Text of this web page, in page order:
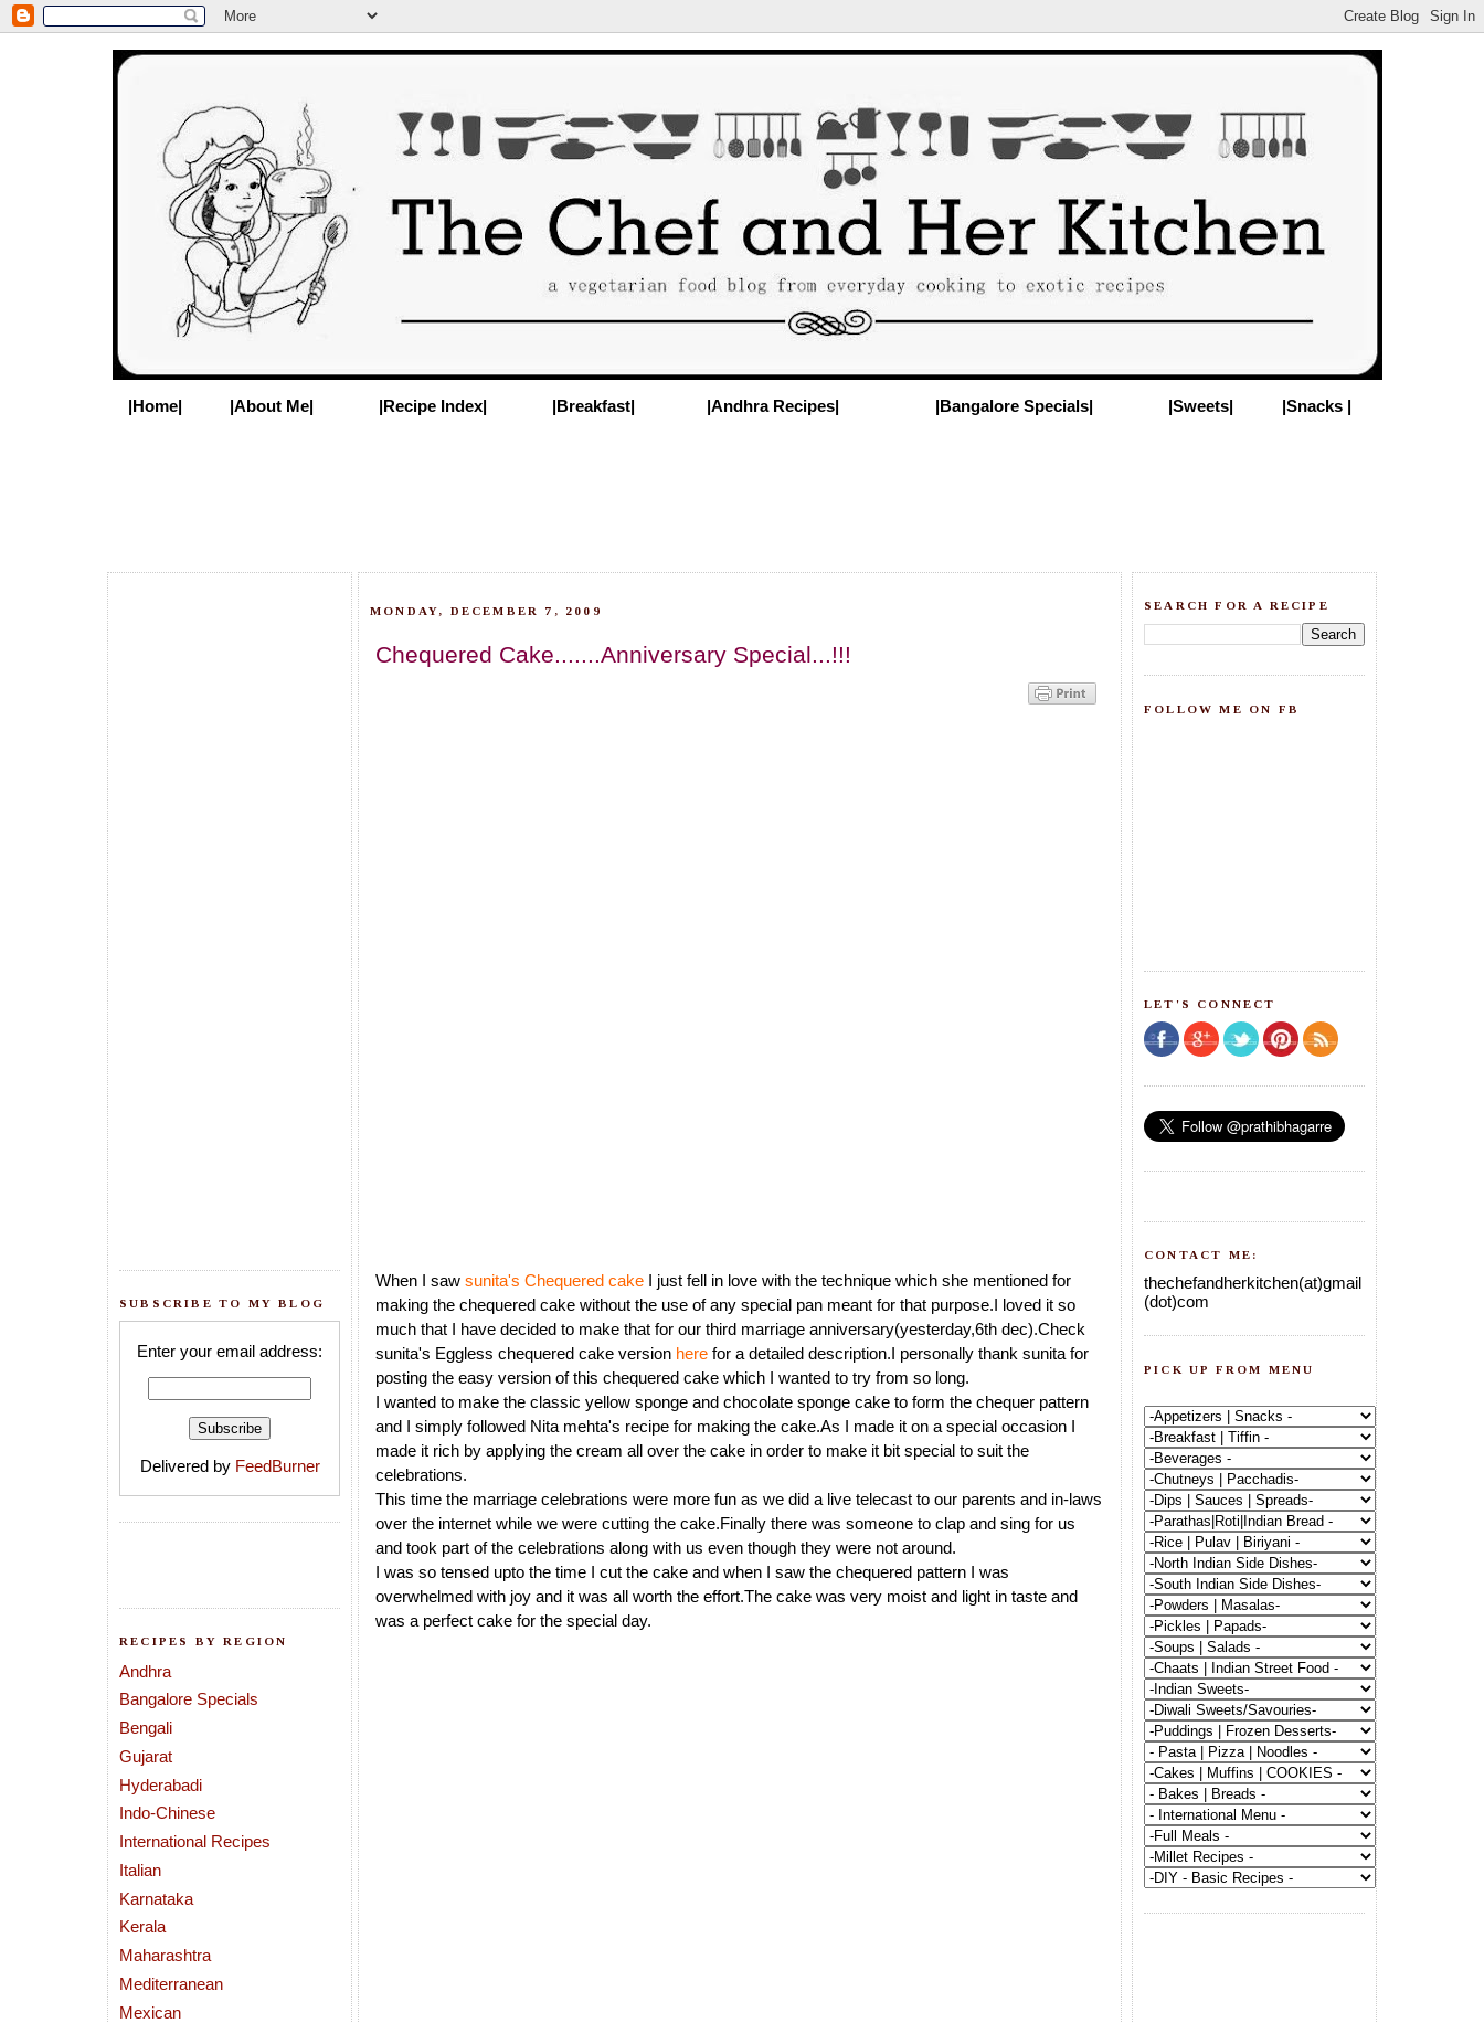
|Home| |About Me| |Recipe Index| |Breakfast| |Andhra Recipes| |Bangalore Specials| |Sweets| |Snacks |
SUBSCRIBE TO MY BLOG
Enter your email address:
Delivered by FeedBurner
RECIPES BY REGION
Andhra
Bangalore Specials
Bengali
Gujarat
Hyderabadi
Indo-Chinese
International Recipes
Italian
Karnataka
Kerala
Maharashtra
Mediterranean
Mexican
MONDAY, DECEMBER 7, 2009
Chequered Cake.......Anniversary Special...!!!
When I saw sunita's Chequered cake I just fell in love with the technique which she mentioned for
making the chequered cake without the use of any special pan meant for that purpose.I loved it so
much that I have decided to make that for our third marriage anniversary(yesterday,6th dec).Check
sunita's Eggless chequered cake version here for a detailed description.I personally thank sunita for
posting the easy version of this chequered cake which I wanted to try from so long.
I wanted to make the classic yellow sponge and chocolate sponge cake to form the chequer pattern
and I simply followed Nita mehta's recipe for making the cake.As I made it on a special occasion I
made it rich by applying the cream all over the cake in order to make it bit special to suit the
celebrations.
This time the marriage celebrations were more fun as we did a live telecast to our parents and in-laws
over the internet while we were cutting the cake.Finally there was someone to clap and sing for us
and took part of the celebrations along with us even though they were not around.
I was so tensed upto the time I cut the cake and when I saw the chequered pattern I was
overwhelmed with joy and it was all worth the effort.The cake was very moist and light in taste and
was a perfect cake for the special day.
SEARCH FOR A RECIPE
FOLLOW ME ON FB
LET'S CONNECT
CONTACT ME:
thechefandherkitchen(at)gmail
(dot)com
PICK UP FROM MENU